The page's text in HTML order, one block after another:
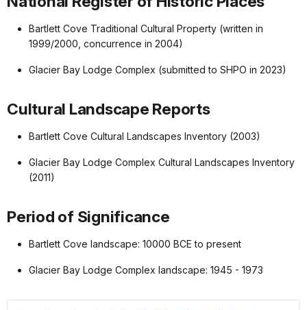
Bartlett Cove Traditional Cultural Property (written in
1999/2000, concurrence in 2004)
Glacier Bay Lodge Complex (submitted to SHPO in 2023)
Cultural Landscape Reports
Bartlett Cove Cultural Landscapes Inventory (2003)
Glacier Bay Lodge Complex Cultural Landscapes Inventory
(2011)
Period of Significance
Bartlett Cove landscape: 10000 BCE to present
Glacier Bay Lodge Complex landscape: 1945 - 1973